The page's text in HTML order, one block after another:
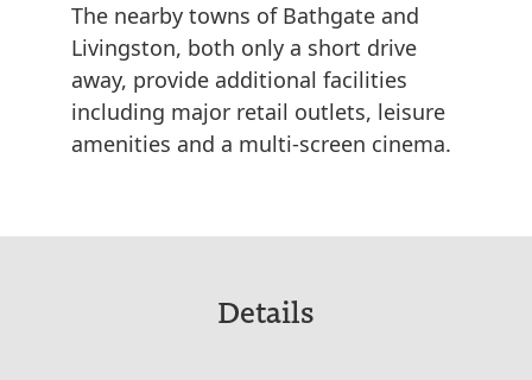
The nearby towns of Bathgate and
Livingston, both only a short drive
away, provide additional facilities
including major retail outlets, leisure
amenities and a multi-screen cinema.
Details